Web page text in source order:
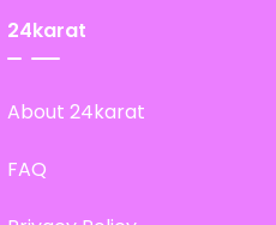
24karat
About 24karat
FAQ